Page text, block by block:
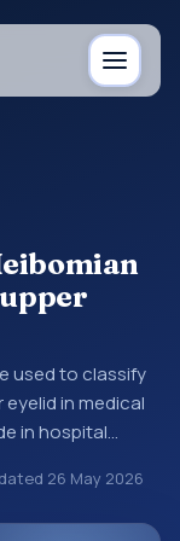
used to classify
in medical
in hospital
healthcare
diagnosis
26 May 2026